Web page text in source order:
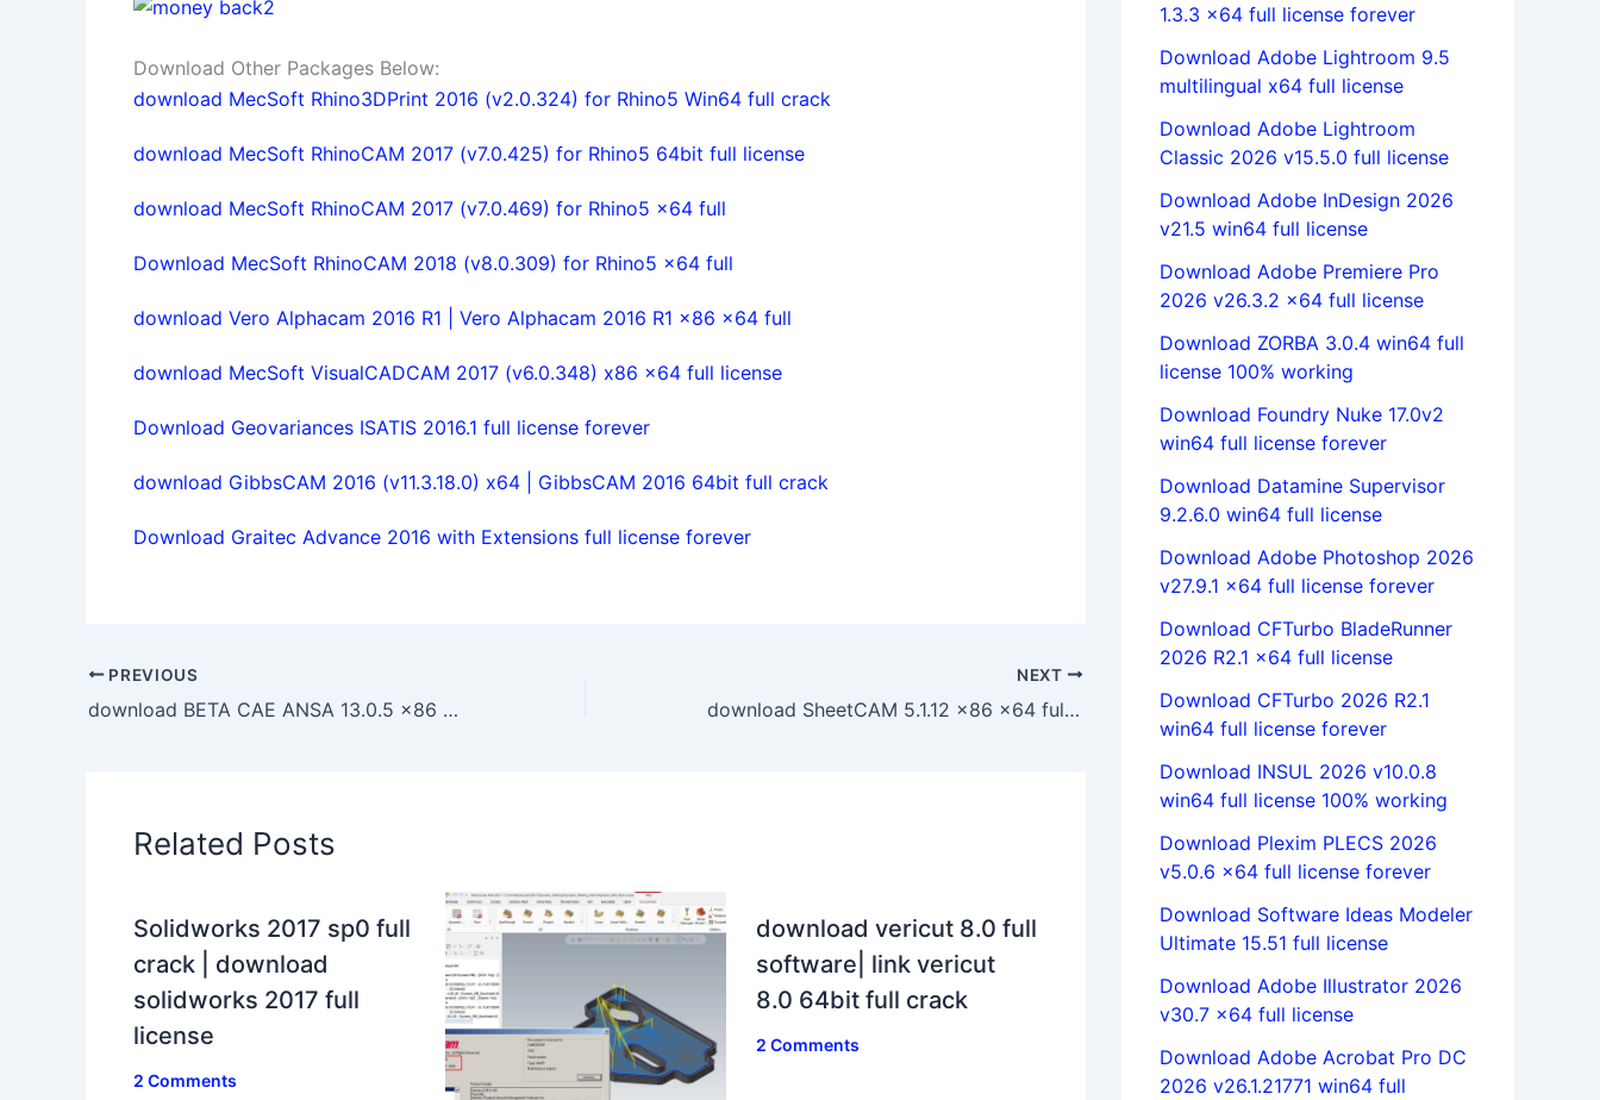
Download Other Packages Below:
download MecSoft Rhino3DPrint 2016 (v2.0.324) for Rhino5 Win64 full crack
download MecSoft RhinoCAM 2017 (v7.0.425) for Rhino5 64bit full license
download MecSoft RhinoCAM 2017 (v7.0.469) for Rhino5 x64 full
Download MecSoft RhinoCAM 2018 (v8.0.309) for Rhino5 x64 full
download Vero Alphacam 2016 R1 | Vero Alphacam 2016 R1 x86 x64 full
download MecSoft VisualCADCAM 2017 (v6.0.348) x86 x64 full license
Download Geovariances ISATIS 2016.1 full license forever
download GibbsCAM 2016 (v11.3.18.0) x64 | GibbsCAM 2016 64bit full crack
Download Graitec Advance 2016 with Extensions full license forever
PREVIOUS
download BETA CAE ANSA 13.0.5 x86 full crack 100% working forever
NEXT
download SheetCAM 5.1.12 x86 x64 full license 100% working forever
Related Posts
Solidworks 2017 sp0 full
crack | download
solidworks 2017 full
license
2 Comments
download vericut 8.0 full
software| link vericut
8.0 64bit full crack
2 Comments
1.3.3 x64 full license forever
Download Adobe Lightroom 9.5
multilingual x64 full license
Download Adobe Lightroom
Classic 2026 v15.5.0 full license
Download Adobe InDesign 2026
v21.5 win64 full license
Download Adobe Premiere Pro
2026 v26.3.2 x64 full license
Download ZORBA 3.0.4 win64 full
license 100% working
Download Foundry Nuke 17.0v2
win64 full license forever
Download Datamine Supervisor
9.2.6.0 win64 full license
Download Adobe Photoshop 2026
v27.9.1 x64 full license forever
Download CFTurbo BladeRunner
2026 R2.1 x64 full license
Download CFTurbo 2026 R2.1
win64 full license forever
Download INSUL 2026 v10.0.8
win64 full license 100% working
Download Plexim PLECS 2026
v5.0.6 x64 full license forever
Download Software Ideas Modeler
Ultimate 15.51 full license
Download Adobe Illustrator 2026
v30.7 x64 full license
Download Adobe Acrobat Pro DC
2026 v26.1.21771 win64 full